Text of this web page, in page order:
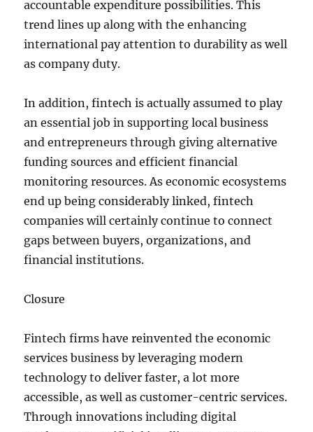
accountable expenditure possibilities. This
trend lines up along with the enhancing
international pay attention to durability as well
as company duty.
In addition, fintech is actually assumed to play
an essential job in supporting local business
and entrepreneurs through giving alternative
funding sources and efficient financial
monitoring resources. As economic ecosystems
end up being considerably linked, fintech
companies will certainly continue to connect
gaps between buyers, organizations, and
financial institutions.
Closure
Fintech firms have reinvented the economic
services business by leveraging modern
technology to deliver faster, a lot more
accessible, as well as customer-centric services.
Through innovations including digital